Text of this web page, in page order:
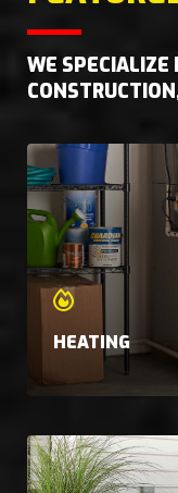
WE SPECIALIZE
HEATING